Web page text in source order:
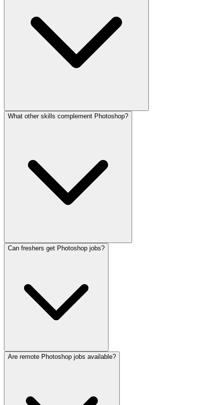
What other skills complement Photoshop?
Can freshers get Photoshop jobs?
Are remote Photoshop jobs available?